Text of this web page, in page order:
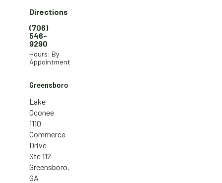
Directions
(706)
546-
9290
Hours: By
Appointment
Greensboro
Lake
Oconee
1110
Commerce
Drive
Ste 112
Greensboro,
GA